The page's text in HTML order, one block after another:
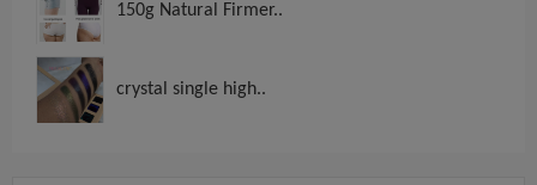
150g Natural Firmer..
crystal single high..